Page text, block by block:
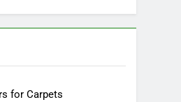
for Carpets